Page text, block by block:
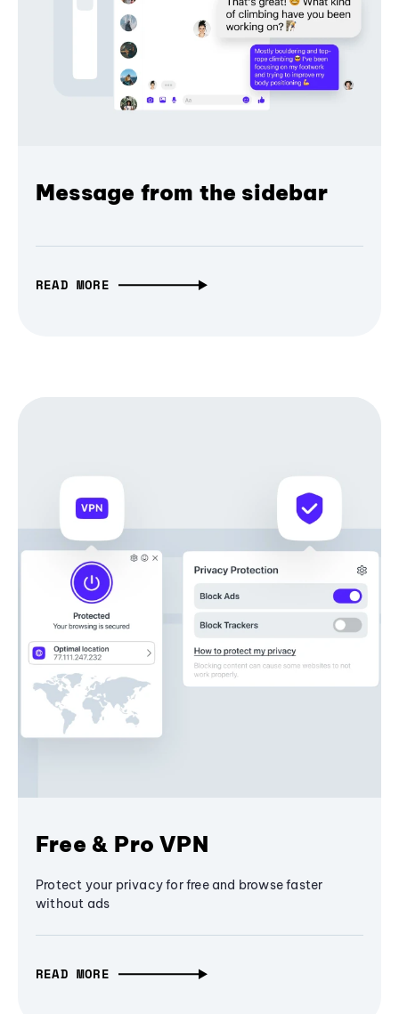
Message from the sidebar
READ MORE
Free & Pro VPN
Protect your privacy for free and browse faster
without ads
READ MORE